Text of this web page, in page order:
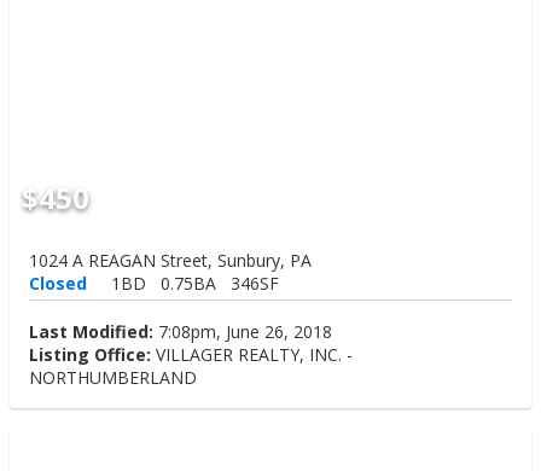
$450
1024 A REAGAN Street, Sunbury, PA
Closed
1BD 0.75BA 346SF
Last Modified: 7:08pm, June 26, 2018
Listing Office: VILLAGER REALTY, INC. -
NORTHUMBERLAND